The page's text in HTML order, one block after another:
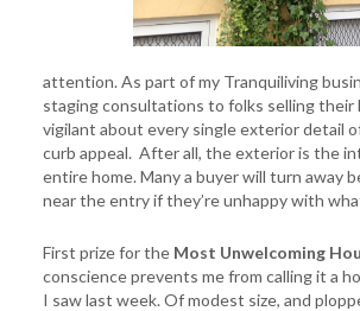
attention. As part of my Tranquiliving
staging consultations to folks selling their
vigilant about every single exterior detail
curb appeal. After all, the exterior is the
entire home. Many a buyer will turn away
near the entry if they’re unhappy with
First prize for the Most Unwelcoming
conscience prevents me from calling it a
I saw last week. Of modest size, and